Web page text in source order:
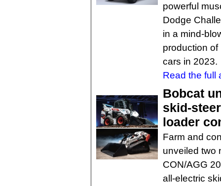
powerful
Dodge
in a mind-
production
cars in 2023.
Read the full
Bobcat
skid-
loader
Farm and
unveiled two
CON/AGG
all-electric